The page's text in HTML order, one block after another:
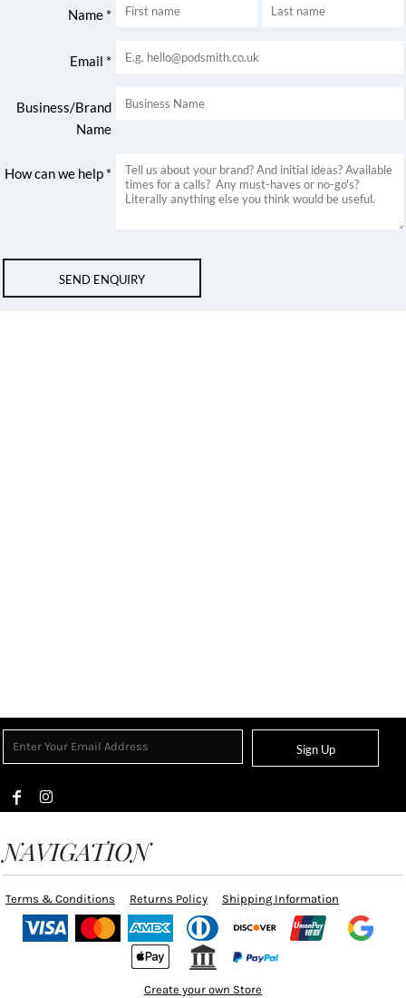
Name *
Email *
Business/Brand
Name
How can we help *
SEND ENQUIRY
Sign Up
NAVIGATION
Terms & Conditions Returns Policy Shipping Information
Create your own Store